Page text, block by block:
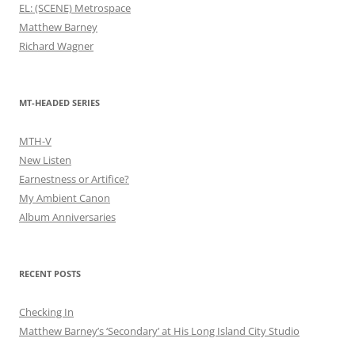
EL: (SCENE) Metrospace
Matthew Barney
Richard Wagner
MT-HEADED SERIES
MTH-V
New Listen
Earnestness or Artifice?
My Ambient Canon
Album Anniversaries
RECENT POSTS
Checking In
Matthew Barney’s ‘Secondary’ at His Long Island City Studio